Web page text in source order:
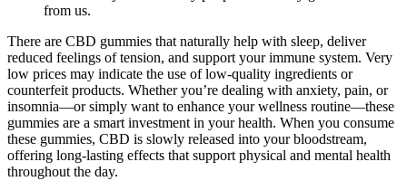
from us.
There are CBD gummies that naturally help with sleep, deliver
reduced feelings of tension, and support your immune system. Very
low prices may indicate the use of low-quality ingredients or
counterfeit products. Whether you’re dealing with anxiety, pain, or
insomnia—or simply want to enhance your wellness routine—these
gummies are a smart investment in your health. When you consume
these gummies, CBD is slowly released into your bloodstream,
offering long-lasting effects that support physical and mental health
throughout the day.